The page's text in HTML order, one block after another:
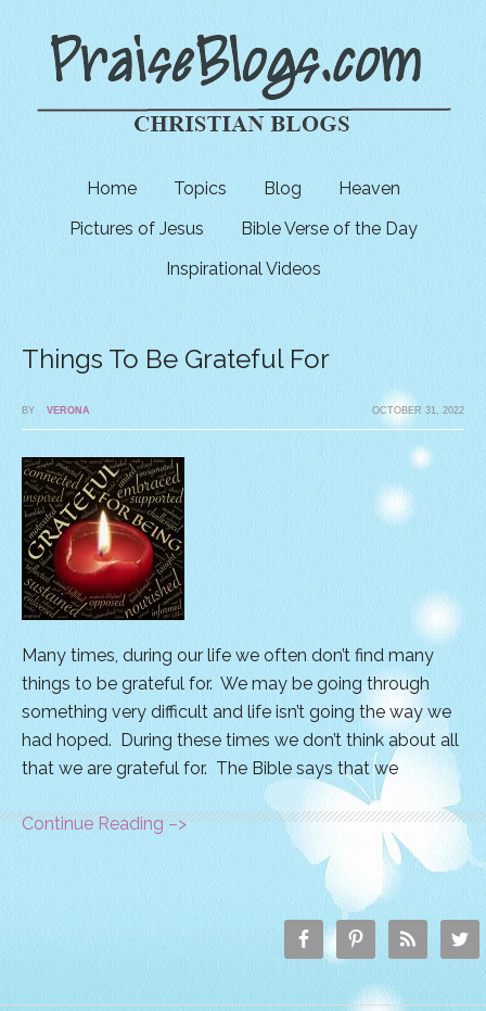
Home Topics Blog
Heaven
Pictures of Jesus
Bible Verse of the Day
Inspirational Videos
Things To Be Grateful For
OCTOBER 31, 2022
BY VERONA
Many times, during our life we often don’t find many
things to be grateful for. We may be going through
something very difficult and life isn’t going the way we
had hoped. During these times we don’t think about all
that we are grateful for. The Bible says that we
Continue Reading –>